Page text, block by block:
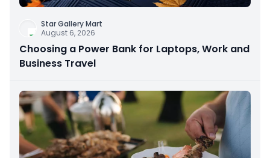
Star Gallery Mart
August 6, 2026
Choosing a Power Bank for Laptops, Work and
Business Travel